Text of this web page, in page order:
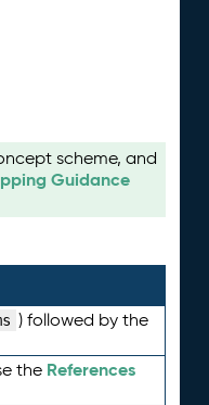
scheme, and
Guidance
) followed by the
the References